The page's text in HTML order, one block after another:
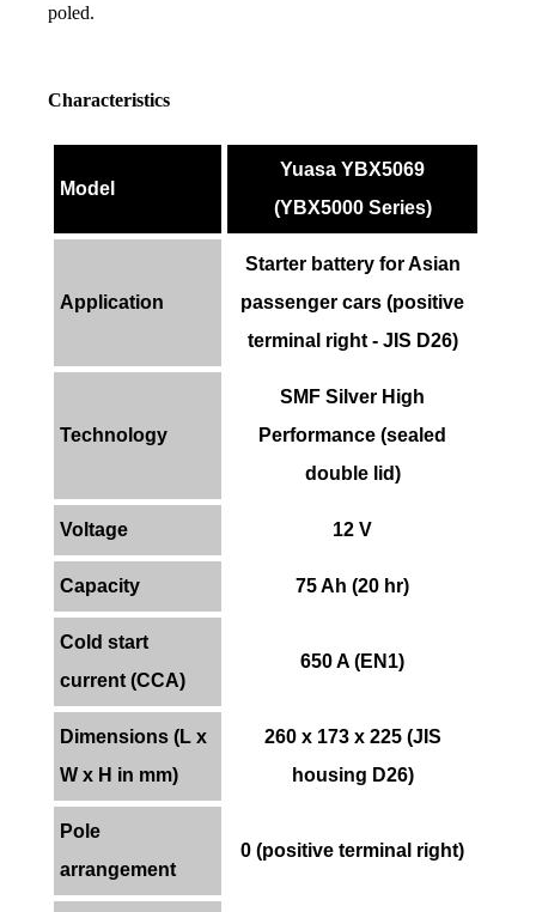
poled.
Characteristics
Model
Yuasa YBX5069
(YBX5000 Series)
Application
Starter battery for Asian
passenger cars (positive
terminal right - JIS D26)
Technology
SMF Silver High
Performance (sealed
double lid)
Voltage 12 V
Capacity 75 Ah (20 hr)
Cold start
current (CCA)
650 A (EN1)
Dimensions (L x
W x H in mm)
260 x 173 x 225 (JIS
housing D26)
Pole
arrangement
0 (positive terminal right)